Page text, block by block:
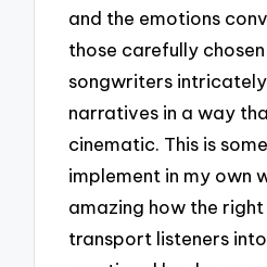
and the emotions
those carefully
songwriters
narratives in a way
cinematic. This is
implement in my own
amazing how the
transport listeners